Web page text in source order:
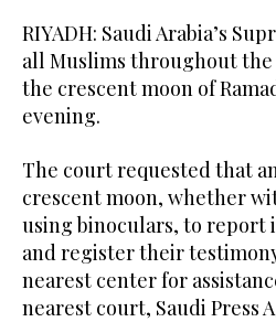
RIYADH: Saudi Arabia’s
all Muslims throughout
the crescent moon of
evening.
The court requested that
crescent moon, whether
using binoculars, to report
and register their
nearest center for
nearest court, Saudi Press